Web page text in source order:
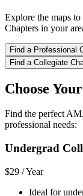
Explore the maps
Chapters in your
Find a Professional
Find a Collegiate
Choose
Find the perfect
professional needs:
Undergrad
$29 /Year
Ideal for